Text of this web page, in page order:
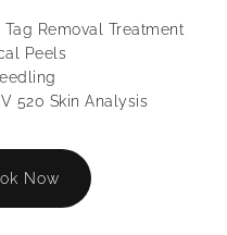
Tag Removal Treatment
Peels
520 Skin Analysis
Now